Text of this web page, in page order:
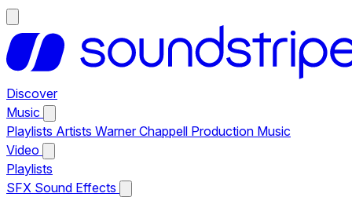
Discover
Music
Playlists Artists Warner Chappell Production Music
Video
Playlists
SFX Sound Effects